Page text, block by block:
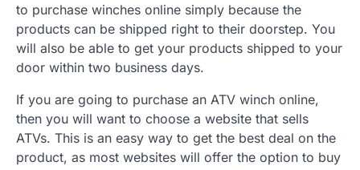
to purchase winches online simply because the
products can be shipped right to their doorstep. You
will also be able to get your products shipped to your
door within two business days.
If you are going to purchase an ATV winch online,
then you will want to choose a website that sells
ATVs. This is an easy way to get the best deal on the
product, as most websites will offer the option to buy